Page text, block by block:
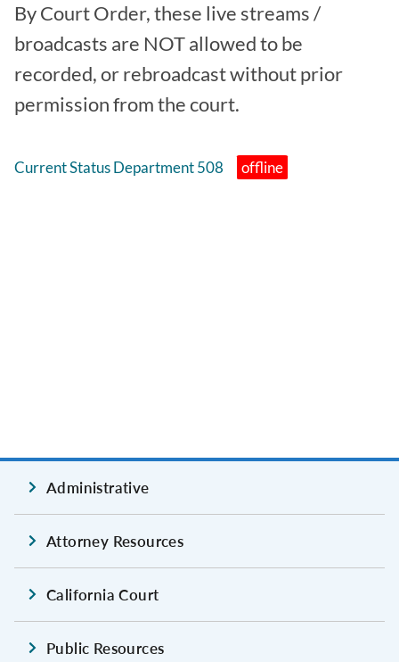
By Court Order, these live streams /
broadcasts are NOT allowed to be
recorded, or rebroadcast without prior
permission from the court.
Current Status Department 508
Administrative
Attorney Resources
California Court
Public Resources